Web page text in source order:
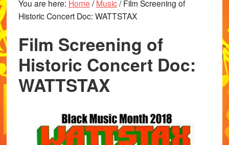
You are here: Home / Music/Film Screening of
Historic Concert Doc: WATTSTAX
Film Screening of
Historic Concert Doc:
WATTSTAX